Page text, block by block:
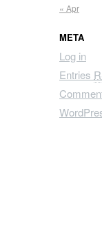
« Apr
META
Log in
Entries